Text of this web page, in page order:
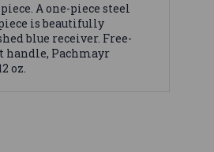
A one-piece steel
is beautifully
blue receiver. Free-
handle, Pachmayr
oz.